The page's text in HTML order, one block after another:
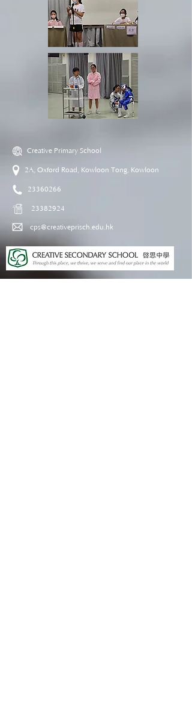
Creative Primary School
2A, Oxford Road, Kowloon Tong, Kowloon
23360266
23382924
cps@creativeprisch.edu.hk
www.css.edu.hk